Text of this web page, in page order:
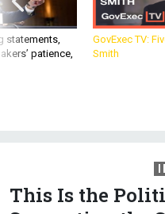
statements,
patience,
GovExec TV:
Smith
This Is the